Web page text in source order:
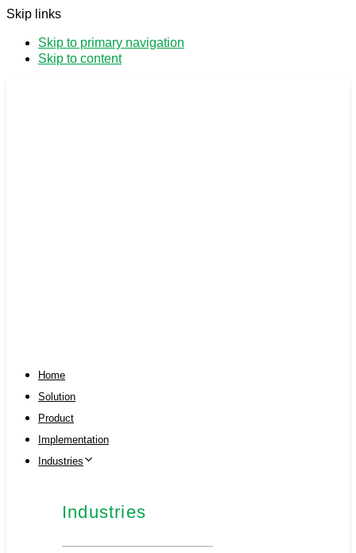
Skip links
Skip to primary navigation
Skip to content
Home
Solution
Product
Implementation
Industries
Industries